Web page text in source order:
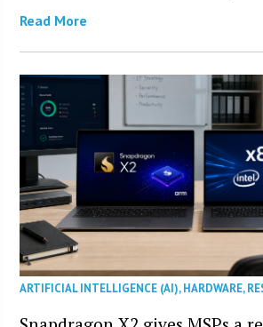
Read More
ARTIFICIAL INTELLIGENCE (AI),HARDWARE,